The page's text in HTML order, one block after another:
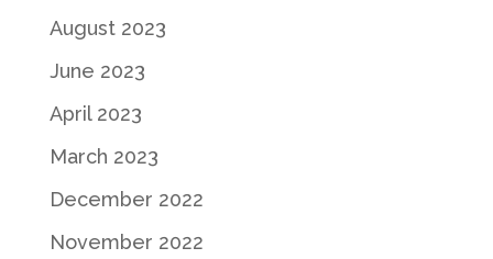
August 2023
June 2023
April 2023
March 2023
December 2022
November 2022